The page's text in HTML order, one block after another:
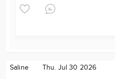
Saline Thu. Jul 30 2026